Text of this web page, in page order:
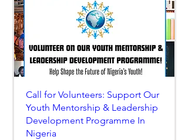
Call for Volunteers: Support Our
Youth Mentorship & Leadership
Development Programme In
Nigeria